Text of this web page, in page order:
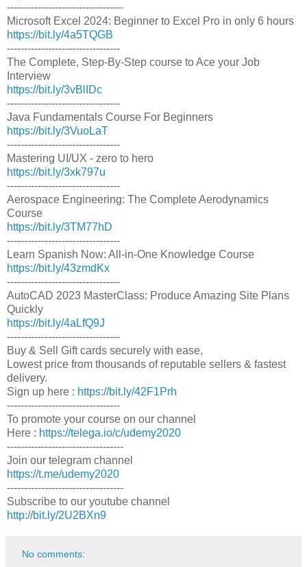
----------------------------------
Microsoft Excel 2024: Beginner to Excel Pro in only 6 hours
https://bit.ly/4a5TQGB
---------------------------------
The Complete, Step-By-Step course to Ace your Job
Interview
https://bit.ly/3vBlIDc
---------------------------------
Java Fundamentals Course For Beginners
https://bit.ly/3VuoLaT
---------------------------------
Mastering UI/UX - zero to hero
https://bit.ly/3xk797u
---------------------------------
Aerospace Engineering: The Complete Aerodynamics
Course
https://bit.ly/3TM77hD
---------------------------------
Learn Spanish Now: All-in-One Knowledge Course
https://bit.ly/43zmdKx
---------------------------------
AutoCAD 2023 MasterClass: Produce Amazing Site Plans
Quickly
https://bit.ly/4aLfQ9J
---------------------------------
Buy & Sell Gift cards securely with ease,
Lowest price from thousands of reputable sellers & fastest
delivery.
Sign up here : https://bit.ly/42F1Prh
---------------------------------
To promote your course on our channel
Here : https://telega.io/c/udemy2020
----------------------------------
Join our telegram channel
https://t.me/udemy2020
----------------------------------
Subscribe to our youtube channel
http://bit.ly/2U2BXn9
No comments: